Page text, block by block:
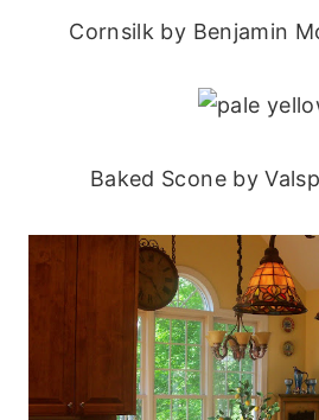
Cornsilk by Benjamin
Baked Scone by